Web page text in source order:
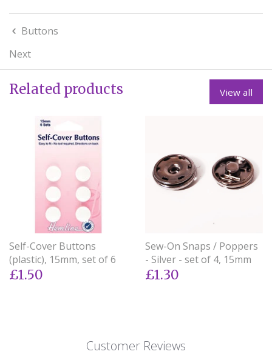
Buttons
Next
Related products View all
Self-Cover Buttons
(plastic), 15mm, set of 6
£1.50
Sew-On Snaps / Poppers
- Silver - set of 4, 15mm
£1.30
Customer Reviews